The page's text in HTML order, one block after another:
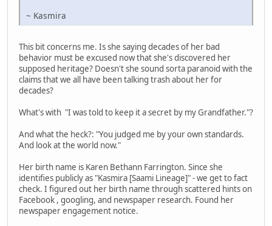
~ Kasmira
This bit concerns me. Is she saying decades of her bad
behavior must be excused now that she's discovered her
supposed heritage? Doesn't she sound sorta paranoid with the
claims that we all have been talking trash about her for
decades?
What's with "I was told to keep it a secret by my Grandfather."?
And what the heck?: "You judged me by your own standards.
And look at the world now."
Her birth name is Karen Bethann Farrington. Since she
identifies publicly as "Kasmira [Saami Lineage]" - we get to fact
check. I figured out her birth name through scattered hints on
Facebook , googling, and newspaper research. Found her
newspaper engagement notice.